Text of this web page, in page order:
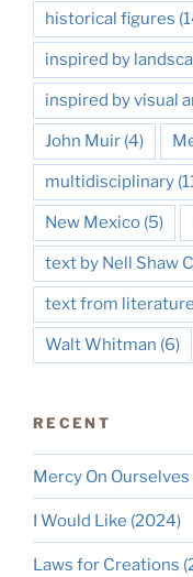
historical figures
inspired by
inspired by visual
John Muir (4)
multidisciplinary
New Mexico (5)
text by Nell Shaw
text from literature
Walt Whitman (6)
RECENT
Mercy On
I Would Like (2024)
Laws for Creations